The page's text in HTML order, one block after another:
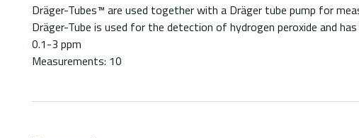
Dräger-Tubes™ are used together with a Dräger tube pump for
Dräger-Tube is used for the detection of hydrogen peroxide and
0.1-3 ppm
Measurements: 10